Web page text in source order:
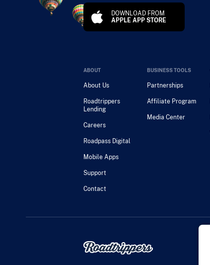
DOWNLOAD FROM
APPLE APP STORE
ABOUT
About Us
Roadtrippers
Lending
Careers
Roadpass Digital
Mobile Apps
Support
Contact
BUSINESS TOOLS
Partnerships
Affiliate Program
Media Center